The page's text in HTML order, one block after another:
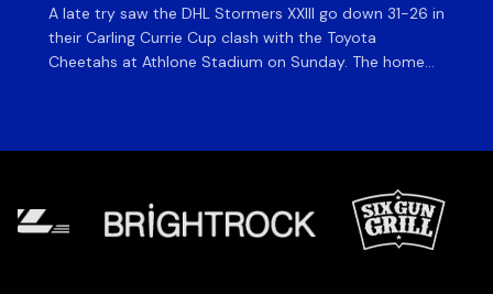
A late try saw the DHL Stormers XXIII go down 31-26 in
their Carling Currie Cup clash with the Toyota
Cheetahs at Athlone Stadium on Sunday. The home